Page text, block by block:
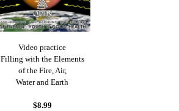
Video practice
Filling with the Elements
of the Fire, Air,
Water and Earth
$8.99